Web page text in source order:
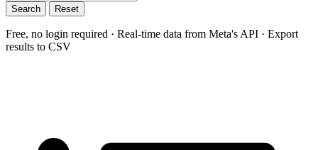
Search Reset
Free, no login required · Real-time data from Meta's API · Export
results to CSV